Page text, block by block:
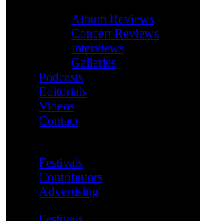
Album Reviews
Concert Reviews
Interviews
Galleries
Podcasts
Editorials
Videos
Contact
Festivals
Contributors
Advertising